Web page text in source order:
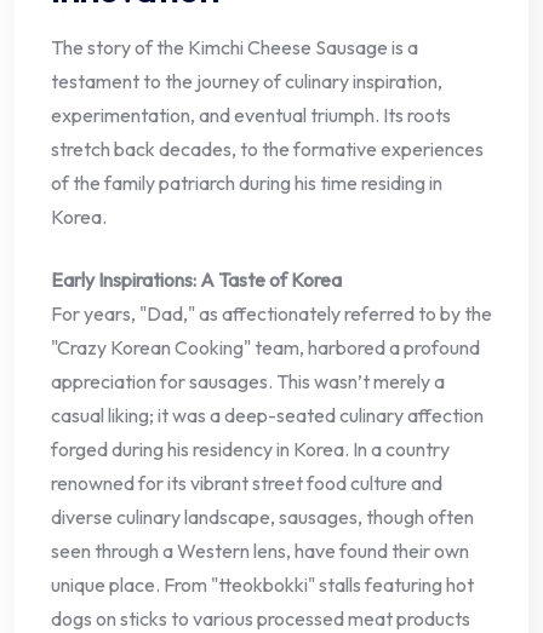
The story of the Kimchi Cheese Sausage is a
testament to the journey of culinary inspiration,
experimentation, and eventual triumph. Its roots
stretch back decades, to the formative experiences
of the family patriarch during his time residing in
Korea.
Early Inspirations: A Taste of Korea
For years, "Dad," as affectionately referred to by the
"Crazy Korean Cooking" team, harbored a profound
appreciation for sausages. This wasn’t merely a
casual liking; it was a deep-seated culinary affection
forged during his residency in Korea. In a country
renowned for its vibrant street food culture and
diverse culinary landscape, sausages, though often
seen through a Western lens, have found their own
unique place. From "tteokbokki" stalls featuring hot
dogs on sticks to various processed meat products